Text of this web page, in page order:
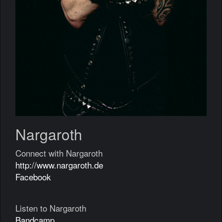
Nargaroth
Connect with Nargaroth
http://www.nargaroth.de
Facebook
Listen to Nargaroth